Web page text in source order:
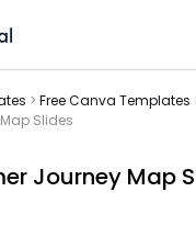
> Free Canva Templates
Slides
Journey Map